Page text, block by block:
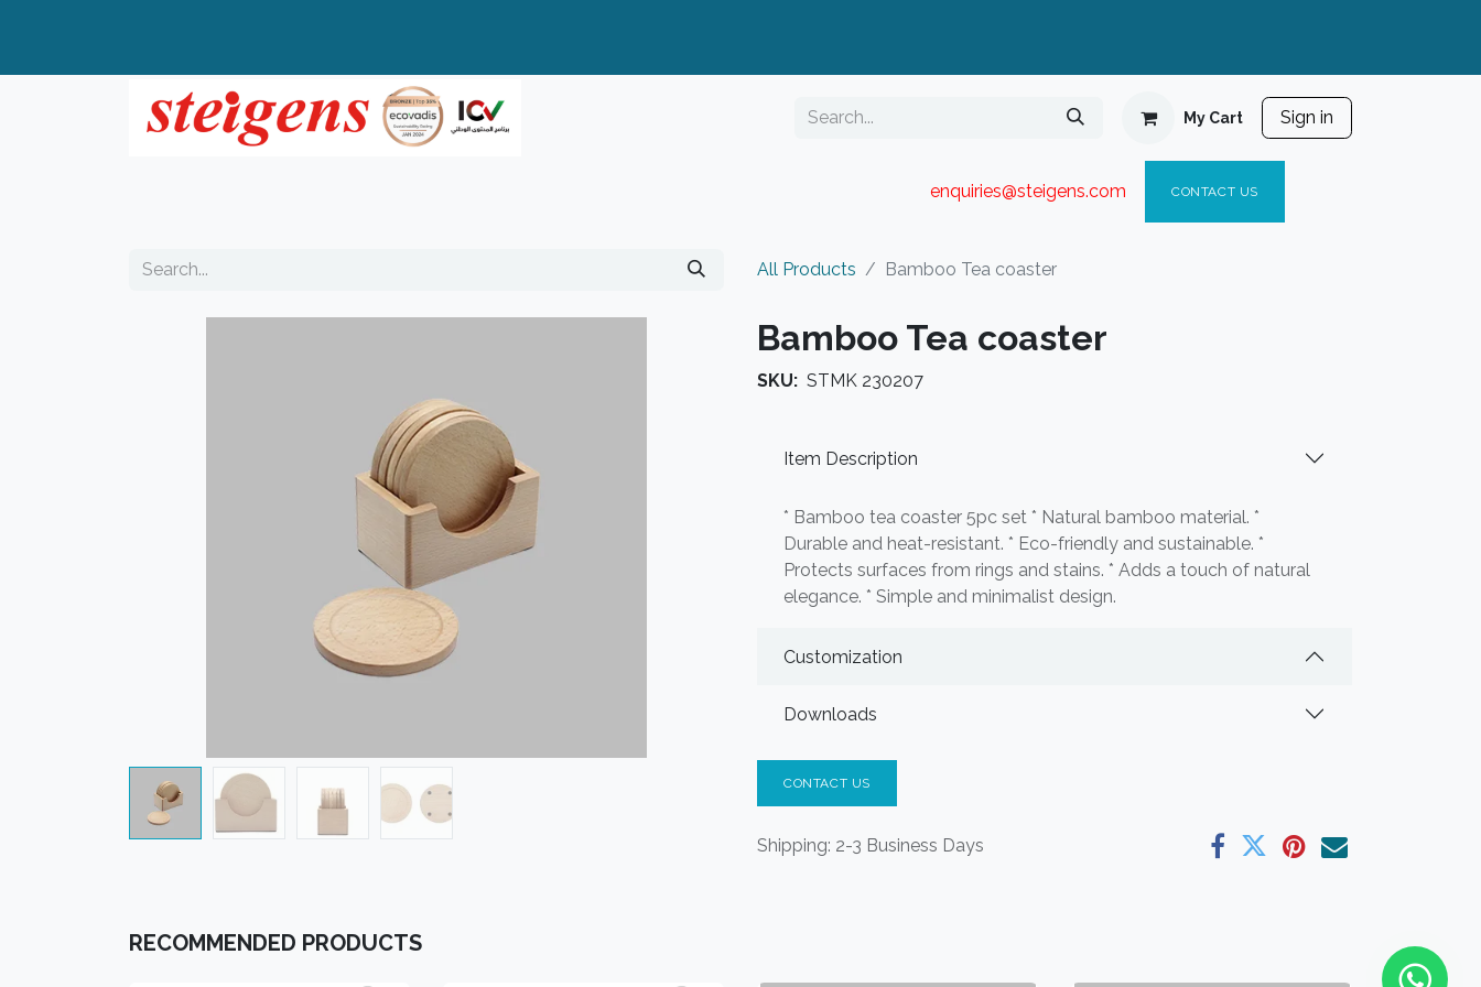
My Cart Sign in
enquiries@steigens.com​ CONTACT US
All Products Bamboo Tea coaster
Bamboo Tea coaster
SKU: STMK 230207
Item Description
* Bamboo tea coaster 5pc set * Natural bamboo material. *
Durable and heat-resistant. * Eco-friendly and sustainable. *
Protects surfaces from rings and stains. * Adds a touch of natural
elegance. * Simple and minimalist design.
Customization
Downloads
CONTACT US
Shipping: 2-3 Business Days
RECOMMENDED PRODUCTS